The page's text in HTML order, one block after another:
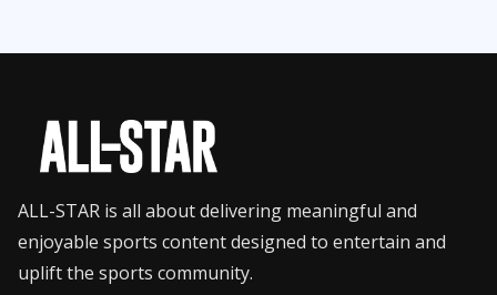
ALL-STAR is all about delivering meaningful and
enjoyable sports content designed to entertain and
uplift the sports community.